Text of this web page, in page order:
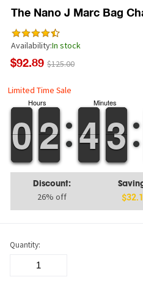
The Nano J Marc Bag
Availability:In stock
$92.89 $125.00
Limited Time Sale
Hours
9
9
0
01
1
2
2
Minutes
3
3
4
42
2
3
3
Discount:
26% off
Quantity: